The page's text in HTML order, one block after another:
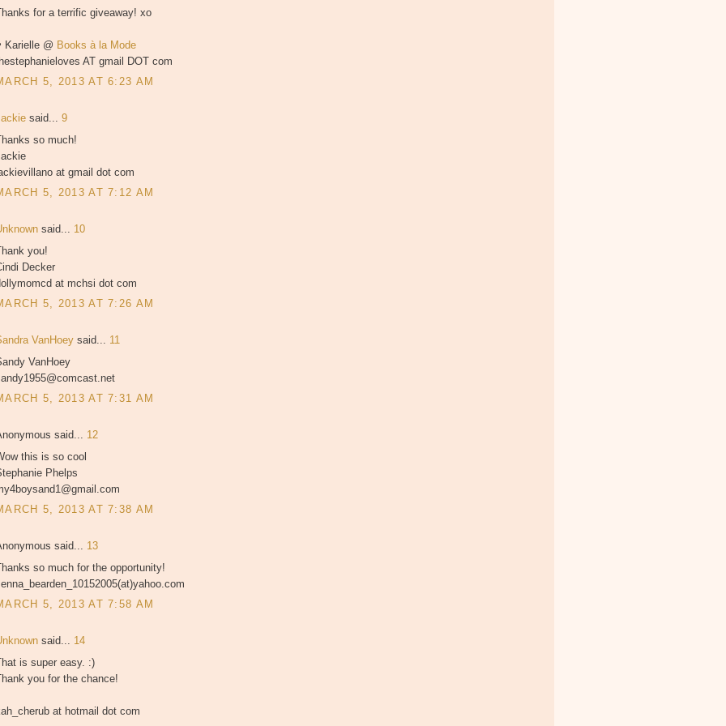
for a terrific giveaway! xo
Karielle @ Books à la Mode
AT gmail DOT com
5, 2013 AT 6:23 AM
said... 9
so much!
at gmail dot com
5, 2013 AT 7:12 AM
said... 10
you!
Decker
at mchsi dot com
5, 2013 AT 7:26 AM
VanHoey said... 11
VanHoey
5, 2013 AT 7:31 AM
said... 12
this is so cool
Phelps
5, 2013 AT 7:38 AM
said... 13
so much for the opportunity!
5, 2013 AT 7:58 AM
said... 14
is super easy. :)
you for the chance!
at hotmail dot com